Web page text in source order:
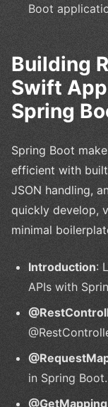
Boot
Building
Swift
Spring
Spring Boot
efficient with
JSON handling,
quickly develop,
minimal
Introduction:
APIs with
in Spring Boot.
@GetMapping